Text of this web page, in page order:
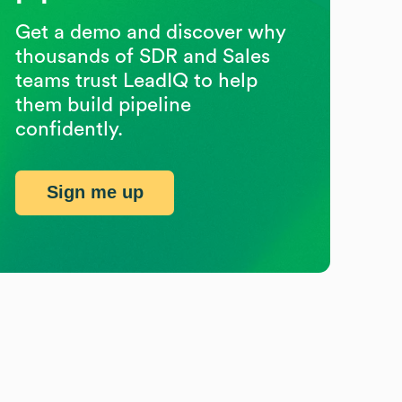
Get a demo and discover why
thousands of SDR and Sales
teams trust LeadIQ to help
them build pipeline
confidently.
Sign me up